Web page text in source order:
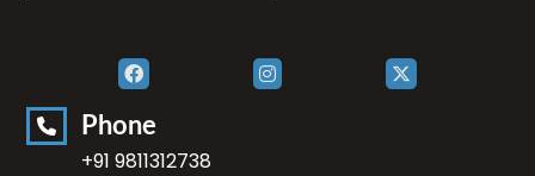
Phone
+91 9811312738